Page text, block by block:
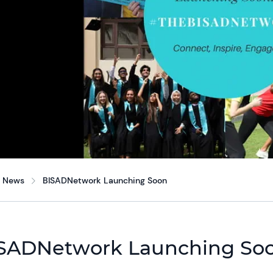
News BISADNetwork Launching Soon
Launching